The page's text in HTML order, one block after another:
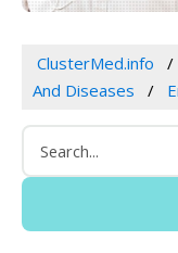
ClusterMed.info
And Diseases